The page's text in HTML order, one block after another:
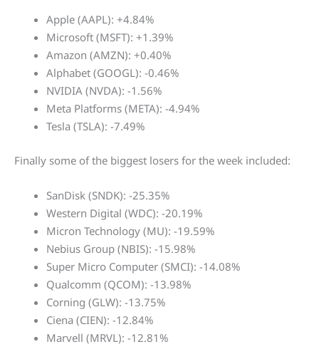
Apple (AAPL): +4.84%
Microsoft (MSFT): +1.39%
Amazon (AMZN): +0.40%
Alphabet (GOOGL): -0.46%
NVIDIA (NVDA): -1.56%
Meta Platforms (META): -4.94%
Tesla (TSLA): -7.49%
Finally some of the biggest losers for the week included:
SanDisk (SNDK): -25.35%
Western Digital (WDC): -20.19%
Micron Technology (MU): -19.59%
Nebius Group (NBIS): -15.98%
Super Micro Computer (SMCI): -14.08%
Qualcomm (QCOM): -13.98%
Corning (GLW): -13.75%
Ciena (CIEN): -12.84%
Marvell (MRVL): -12.81%